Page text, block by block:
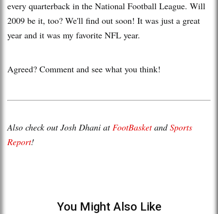
every quarterback in the National Football League. Will
2009 be it, too? We'll find out soon! It was just a great
year and it was my favorite NFL year.
Agreed? Comment and see what you think!
Also check out Josh Dhani at FootBasketandSports
Report!
You Might Also Like